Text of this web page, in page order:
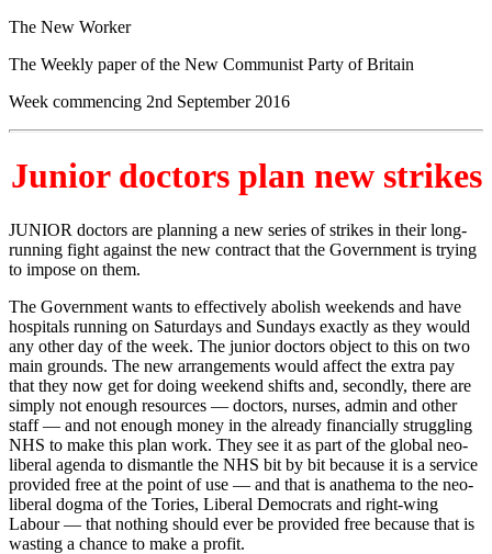
The New Worker
The Weekly paper of the New Communist Party of Britain
Week commencing 2nd September 2016
Junior doctors plan new strikes
JUNIOR doctors are planning a new series of strikes in their long-
running fight against the new contract that the Government is trying
to impose on them.
The Government wants to effectively abolish weekends and have
hospitals running on Saturdays and Sundays exactly as they would
any other day of the week. The junior doctors object to this on two
main grounds. The new arrangements would affect the extra pay
that they now get for doing weekend shifts and, secondly, there are
simply not enough resources — doctors, nurses, admin and other
staff — and not enough money in the already financially struggling
NHS to make this plan work. They see it as part of the global neo-
liberal agenda to dismantle the NHS bit by bit because it is a service
provided free at the point of use — and that is anathema to the neo-
liberal dogma of the Tories, Liberal Democrats and right-wing
Labour — that nothing should ever be provided free because that is
wasting a chance to make a profit.